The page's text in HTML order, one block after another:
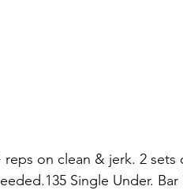
on clean & jerk. 2 sets
Single Under.